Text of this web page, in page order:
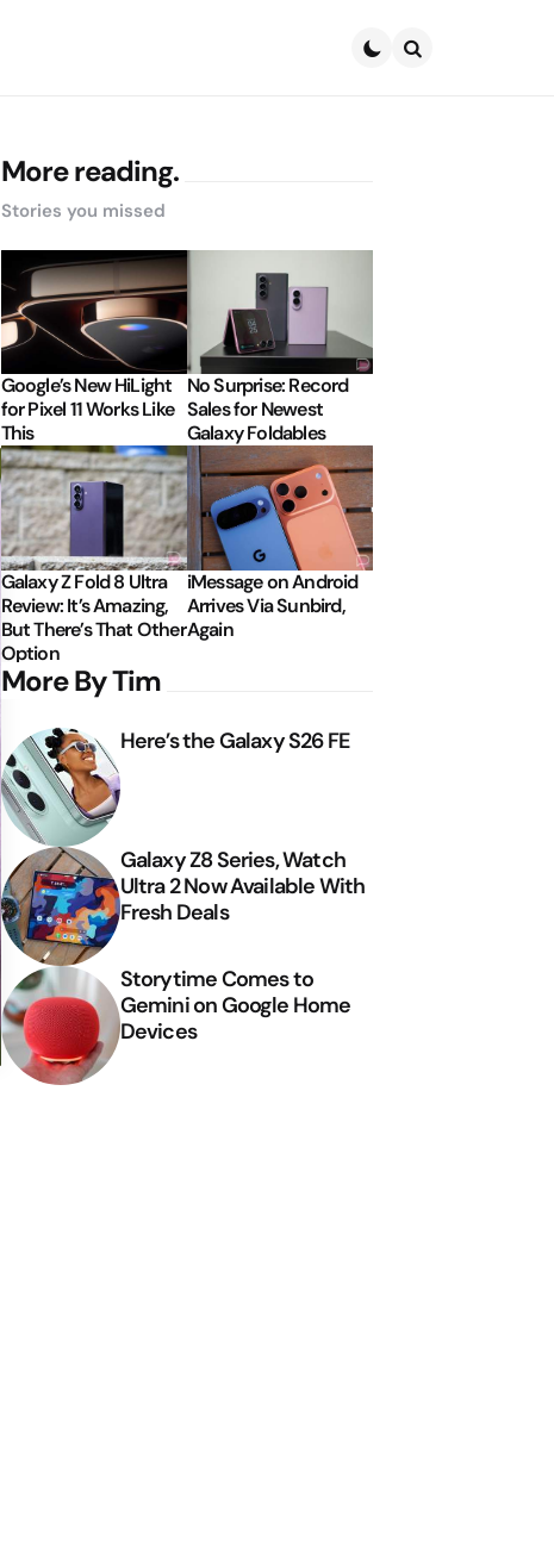
More reading.
Stories you missed
Google’s New HiLight
for Pixel 11 Works Like
This
No Surprise: Record
Sales for Newest
Galaxy Foldables
Galaxy Z Fold 8 Ultra
Review: It’s Amazing,
But There’s That Other
Option
iMessage on Android
Arrives Via Sunbird,
Again
More By Tim
Here’s the Galaxy S26 FE
Galaxy Z8 Series, Watch
Ultra 2 Now Available With
Fresh Deals
Storytime Comes to
Gemini on Google Home
Devices